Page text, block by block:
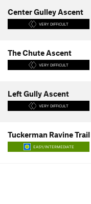
Center Gulley Ascent
VERY DIFFICULT
The Chute Ascent
VERY DIFFICULT
Left Gully Ascent
VERY DIFFICULT
Tuckerman Ravine Trail
EASY/INTERMEDIATE